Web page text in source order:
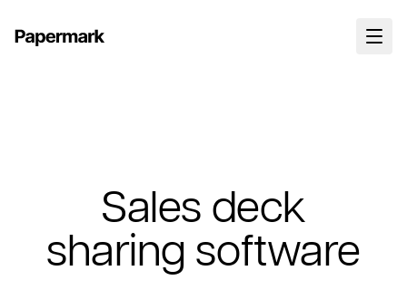
Sales deck
sharing software